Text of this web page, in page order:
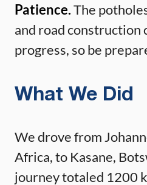
Patience.The
and road construction
progress, so be
What We Did
We drove from
Africa, to Kasane,
journey totaled 1200